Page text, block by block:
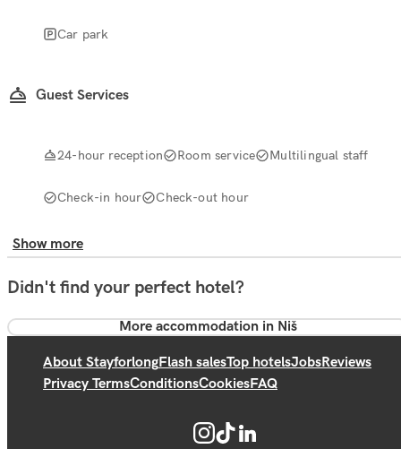
Car park
Guest Services
24-hour reception Room service Multilingual staff
Check-in hour Check-out hour
Show more
Didn't find your perfect hotel?
More accommodation in Niš
About StayforlongFlash salesTop hotelsJobsReviews
Privacy TermsConditionsCookiesFAQ